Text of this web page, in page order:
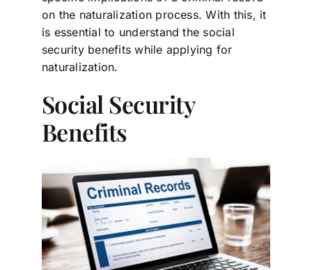
on the naturalization process. With this, it
is essential to understand the social
security benefits while applying for
naturalization.
Social Security
Benefits